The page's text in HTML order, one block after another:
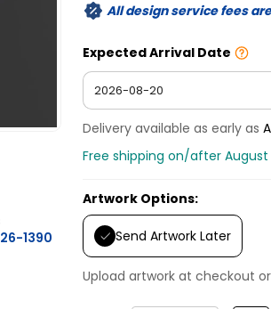
1390
All design service fees
Expected Arrival Date
Delivery available as early as
Free shipping on/after August
Artwork Options:
Send Artwork Later
Upload artwork at checkout